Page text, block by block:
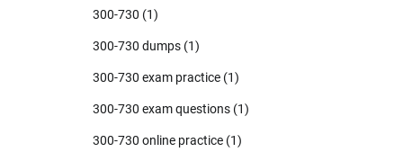
300-730 (1)
300-730 dumps (1)
300-730 exam practice (1)
300-730 exam questions (1)
300-730 online practice (1)